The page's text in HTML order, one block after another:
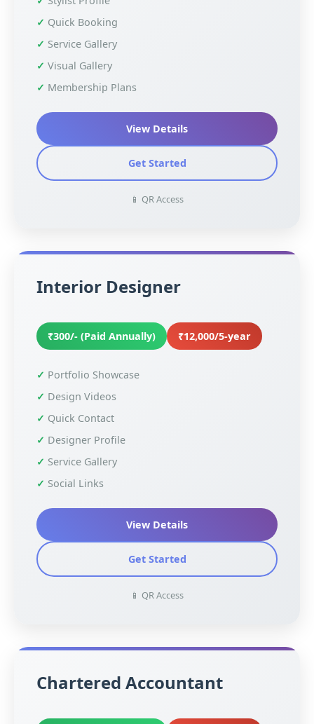
Quick Booking
Service Gallery
Visual Gallery
Membership Plans
View Details
Get Started
📱 QR Access
Interior Designer
₹300/- (Paid Annually) ₹12,000/5-year
Portfolio Showcase
Design Videos
Quick Contact
Designer Profile
Service Gallery
Social Links
View Details
Get Started
📱 QR Access
Chartered Accountant